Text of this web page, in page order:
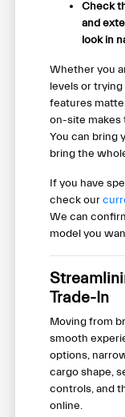
Check
and
look in
Whether you
levels or
features
on-site makes
You can bring
bring the
If you have
check our
We can
model you
Trade-In
Moving from
smooth
options,
cargo shape,
controls, and
online.